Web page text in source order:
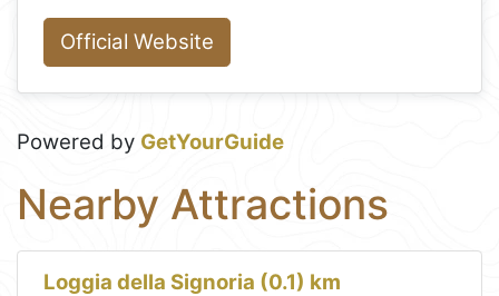
Official Website
Powered by GetYourGuide
Nearby Attractions
Loggia della Signoria (0.1) km